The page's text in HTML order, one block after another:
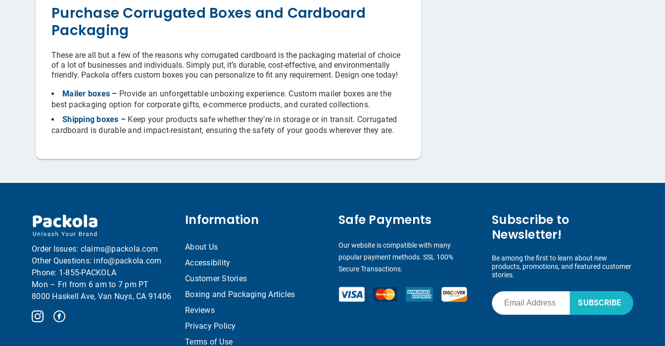
Purchase Corrugated Boxes and Cardboard
Packaging
These are all but a few of the reasons why corrugated cardboard is the packaging material of choice
of a lot of businesses and individuals. Simply put, it’s durable, cost-effective, and environmentally
friendly. Packola offers custom boxes you can personalize to fit any requirement. Design one today!
Mailer boxes – Provide an unforgettable unboxing experience. Custom mailer boxes are the
best packaging option for corporate gifts, e-commerce products, and curated collections.
Shipping boxes – Keep your products safe whether they’re in storage or in transit. Corrugated
cardboard is durable and impact-resistant, ensuring the safety of your goods wherever they are.
Order Issues: claims@packola.com
Other Questions: info@packola.com
Phone: 1-855-PACKOLA
Mon – Fri from 6 am to 7 pm PT
8000 Haskell Ave, Van Nuys, CA 91406
Information
About Us
Accessibility
Customer Stories
Boxing and Packaging Articles
Reviews
Privacy Policy
Terms of Use
Safe Payments
Our website is compatible with many
popular payment methods. SSL 100%
Secure Transactions.
Subscribe to
Newsletter!
Be among the first to learn about new
products, promotions, and featured customer
stories.
SUBSCRIBE